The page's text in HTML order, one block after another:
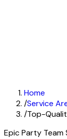
Home
/Service
/Top-
Epic Party Team